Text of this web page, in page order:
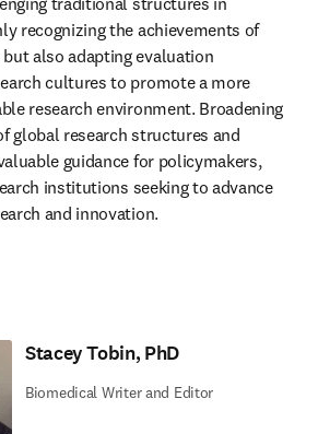
recognizing the achievements of
also adapting evaluation
cultures to promote a more
research environment. Broadening
global research structures and
guidance for policymakers,
institutions seeking to advance
and innovation.
Stacey Tobin, PhD
Biomedical Writer and Editor